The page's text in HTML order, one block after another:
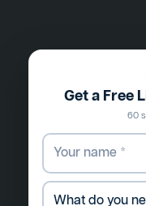
Get a Free
60